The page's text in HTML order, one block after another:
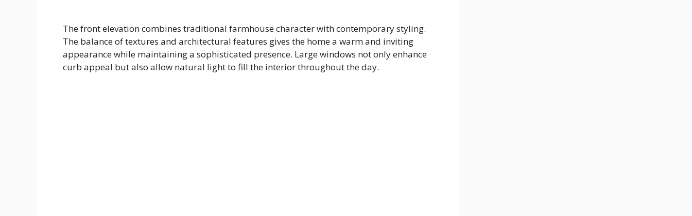
The front elevation combines traditional farmhouse character with contemporary styling.
The balance of textures and architectural features gives the home a warm and inviting
appearance while maintaining a sophisticated presence. Large windows not only enhance
curb appeal but also allow natural light to fill the interior throughout the day.